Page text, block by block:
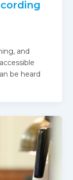
and
be heard